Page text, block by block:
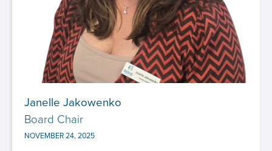
Janelle Jakowenko
Board Chair
NOVEMBER 24, 2025